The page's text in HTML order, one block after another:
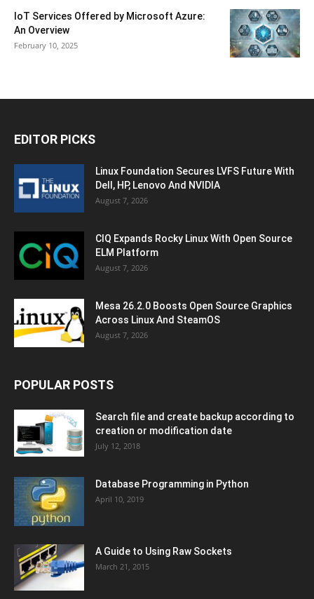
IoT Services Offered by Microsoft Azure:
An Overview
February 10, 2025
EDITOR PICKS
Linux Foundation Secures LVFS Future With
Dell, HP, Lenovo And NVIDIA
August 7, 2026
CIQ Expands Rocky Linux With Open Source
ELM Platform
August 7, 2026
Mesa 26.2.0 Boosts Open Source Graphics
Across Linux And SteamOS
August 7, 2026
POPULAR POSTS
Search file and create backup according to
creation or modification date
July 12, 2018
Database Programming in Python
April 10, 2019
A Guide to Using Raw Sockets
March 21, 2015